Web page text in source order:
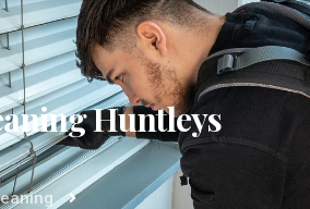
Huntleys